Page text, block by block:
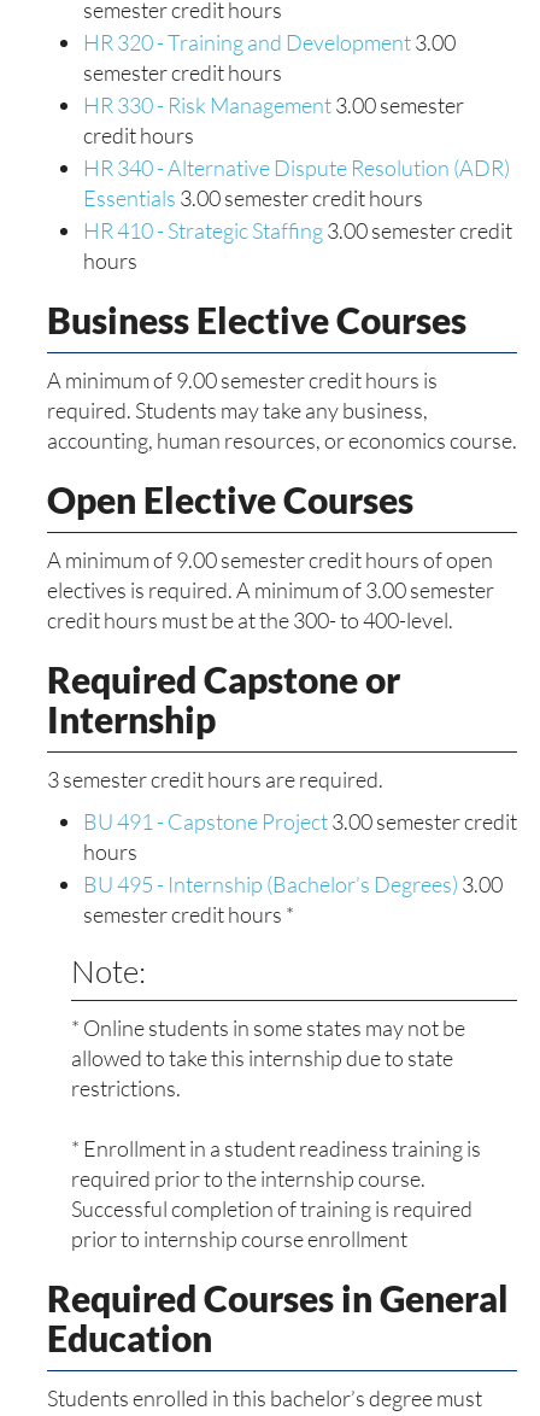
semester credit hours
HR 320 - Training and Development3.00
semester credit hours
HR 330 - Risk Management3.00 semester
credit hours
HR 340 - Alternative Dispute Resolution (ADR)
Essentials 3.00 semester credit hours
HR 410 - Strategic Staffing3.00 semester credit
hours
Business Elective Courses
A minimum of 9.00 semester credit hours is
required. Students may take any business,
accounting, human resources, or economics course.
Open Elective Courses
A minimum of 9.00 semester credit hours of open
electives is required. A minimum of 3.00 semester
credit hours must be at the 300- to 400-level.
Required Capstone or
Internship
3 semester credit hours are required.
BU 491 - Capstone Project3.00 semester credit
hours
BU 495 - Internship (Bachelor’s Degrees) 3.00
semester credit hours *
Note:
* Online students in some states may not be
allowed to take this internship due to state
restrictions.
* Enrollment in a student readiness training is
required prior to the internship course.
Successful completion of training is required
prior to internship course enrollment
Required Courses in General
Education
Students enrolled in this bachelor’s degree must